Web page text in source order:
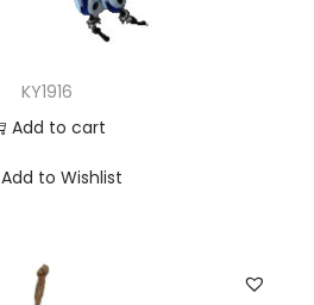
KY1916
Add to cart
Add to Wishlist